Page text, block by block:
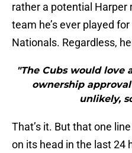
rather a potential Harper
team he’s ever played
Nationals. Regardless,
"The Cubs would love
ownership
unlikely,
That’s it. But that one
on its head in the last 24